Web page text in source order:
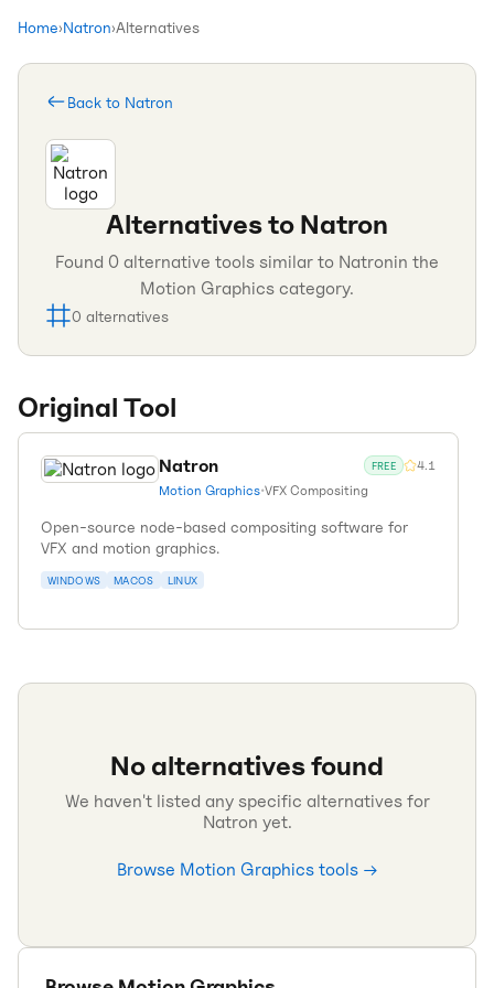
Home›Natron›Alternatives
Back to Natron
Alternatives to Natron
Found 0 alternative tools similar to Natronin the
Motion Graphics category.
0 alternatives
Original Tool
Natron FREE 4.1
Motion Graphics•VFX Compositing
Open-source node-based compositing software for
VFX and motion graphics.
WINDOWS MACOS LINUX
No alternatives found
We haven't listed any specific alternatives for
Natron yet.
Browse Motion Graphicstools →